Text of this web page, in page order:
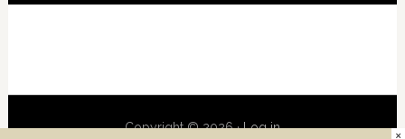
Copyright © 2026 ·Log in ×